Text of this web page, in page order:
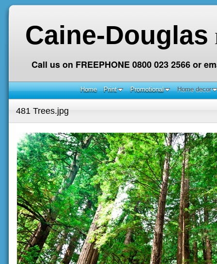
Caine-Douglas
Call us on FREEPHONE 0800 023 2566 or
Home Print Promotional Home decor
481 Trees.jpg